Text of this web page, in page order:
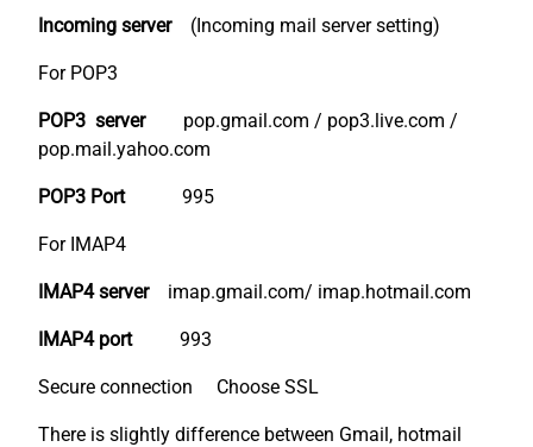
Incoming server(Incoming mail server setting)
For POP3
POP3 server pop.gmail.com / pop3.live.com /
pop.mail.yahoo.com
POP3 Port995
For IMAP4
IMAP4 server imap.gmail.com/ imap.hotmail.com
IMAP4 port993
Secure connection Choose SSL
There is slightly difference between Gmail, hotmail